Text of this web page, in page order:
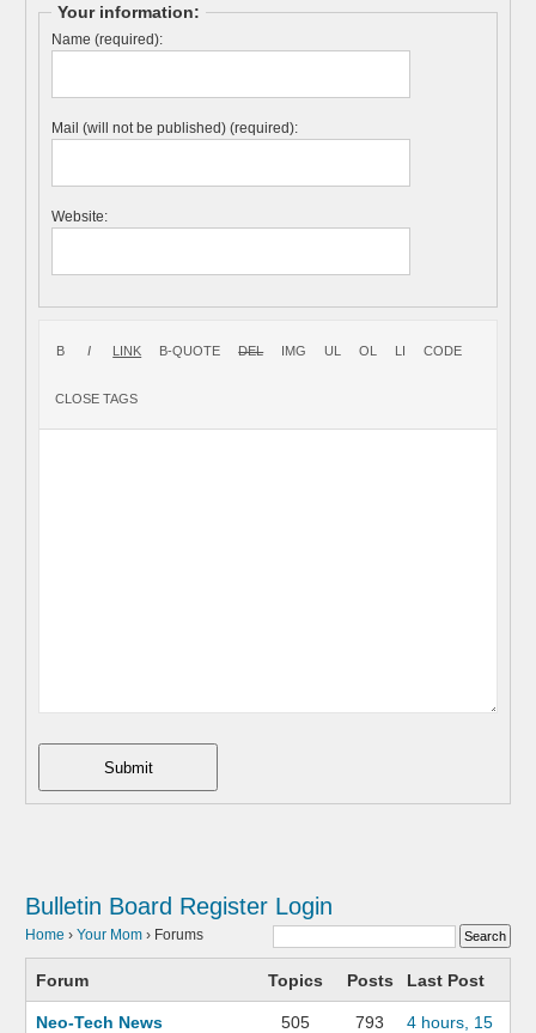
Your information:
Name (required):
Mail (will not be published) (required):
Website:
Submit
Bulletin Board Register Login
Home › Your Mom › Forums
Forum Topics Posts Last Post
Neo-Tech News
505 793
4 hours, 15